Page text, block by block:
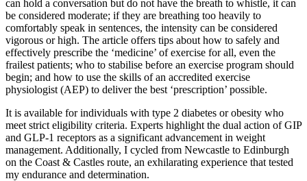
can hold a conversation but do not have the breath to whistle, it can
be considered moderate; if they are breathing too heavily to
comfortably speak in sentences, the intensity can be considered
vigorous or high. The article offers tips about how to safely and
effectively prescribe the ‘medicine’ of exercise for all, even the
frailest patients; who to stabilise before an exercise program should
begin; and how to use the skills of an accredited exercise
physiologist (AEP) to deliver the best ‘prescription’ possible.
It is available for individuals with type 2 diabetes or obesity who
meet strict eligibility criteria. Experts highlight the dual action of GIP
and GLP-1 receptors as a significant advancement in weight
management. Additionally, I cycled from Newcastle to Edinburgh
on the Coast & Castles route, an exhilarating experience that tested
my endurance and determination.